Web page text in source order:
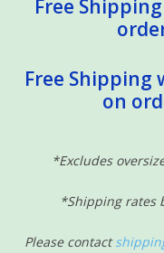
Free
Free Shipping
on
*Excludes
*Shipping rates
Please contact